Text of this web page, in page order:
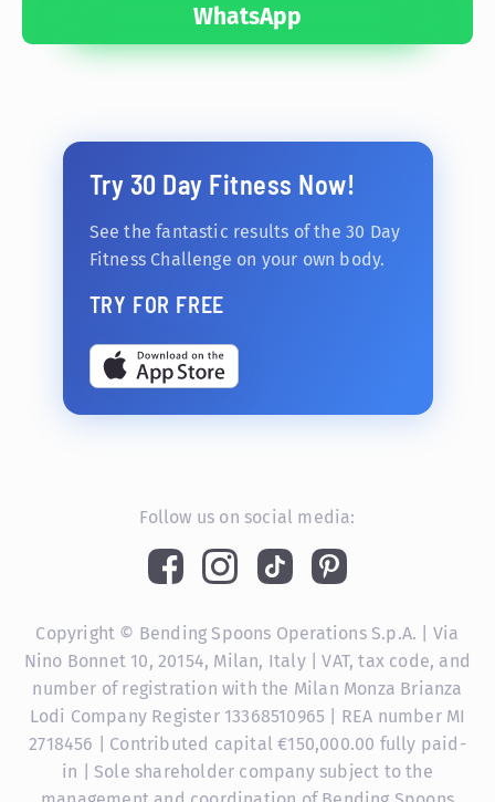
WhatsApp
Try 30 Day Fitness Now!
See the fantastic results of the 30 Day
Fitness Challenge on your own body.
TRY FOR FREE
Follow us on social media:
Copyright © Bending Spoons Operations S.p.A. | Via
Nino Bonnet 10, 20154, Milan, Italy | VAT, tax code, and
number of registration with the Milan Monza Brianza
Lodi Company Register 13368510965 | REA number MI
2718456 | Contributed capital €150,000.00 fully paid-
in | Sole shareholder company subject to the